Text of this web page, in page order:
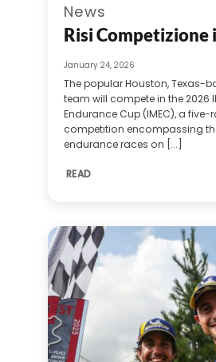
News
Risi Competizione
January 24, 2026
The popular Houston, Texas-
team will compete in the 2026
Endurance Cup (IMEC), a five-
competition encompassing
endurance races on [...]
READ